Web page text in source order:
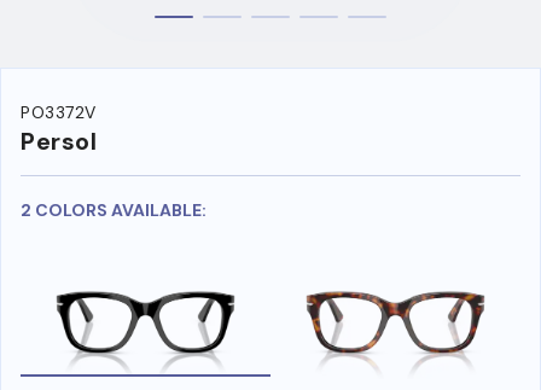
PO3372V
Persol
2 COLORS AVAILABLE: